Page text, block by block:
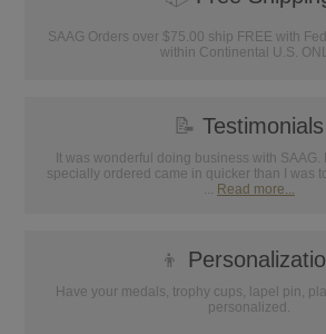
SAAG Orders over $75.00 ship FREE with
within Continental U.S.
📝 Testimonials
It was wonderful doing business with SAAG.
specially ordered came in quicker than I was
... Read more...
👦
Have your medals, trophy cups, lapel pin,
personalized.